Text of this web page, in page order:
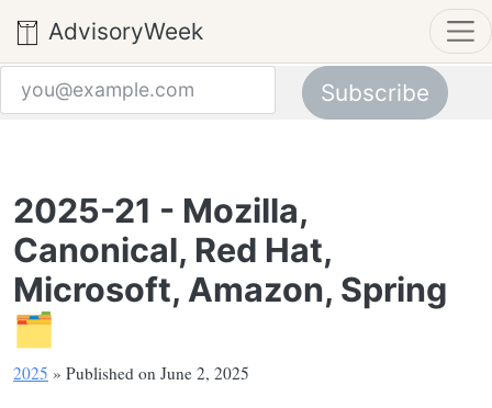
AdvisoryWeek
2025-21 - Mozilla,
Canonical, Red Hat,
Microsoft, Amazon, Spring
🗂️
2025 » Published on June 2, 2025
Subscribe